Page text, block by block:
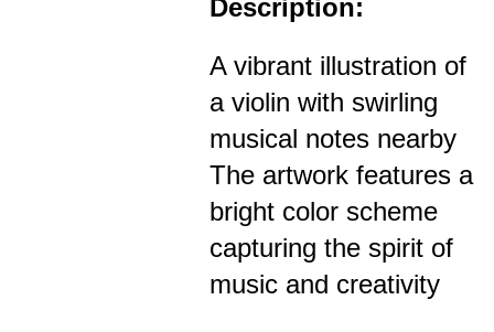
Description:
A vibrant illustration of
a violin with swirling
musical notes nearby
The artwork features a
bright color scheme
capturing the spirit of
music and creativity